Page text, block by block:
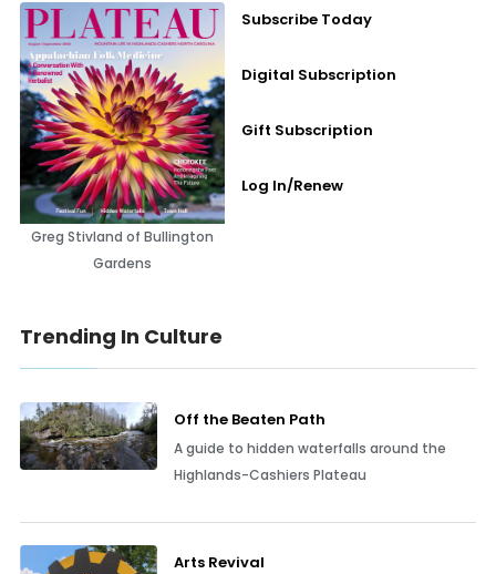
Greg Stivland of Bullington
Gardens
Subscribe Today
Digital Subscription
Gift Subscription
Log In/Renew
Trending In Culture
Off the Beaten Path
A guide to hidden waterfalls around the
Highlands-Cashiers Plateau
Arts Revival